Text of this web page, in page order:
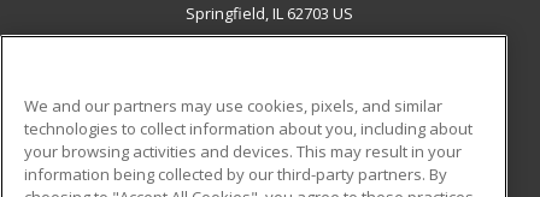
Springfield, IL 62703 US
ADDITIONAL RESOURCES
Military
Student Blog
We and our partners may use cookies, pixels, and similar
technologies to collect information about you, including about
your browsing activities and devices. This may result in your
information being collected by our third-party partners. By